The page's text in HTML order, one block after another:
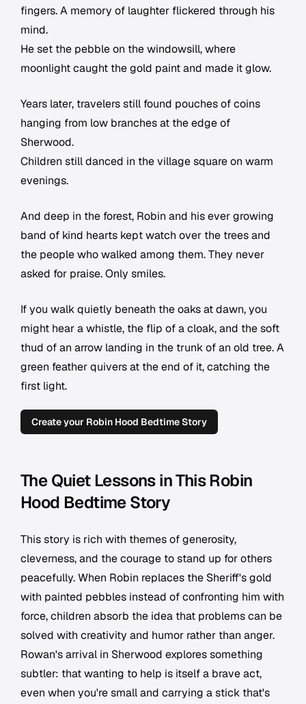
fingers. A memory of laughter flickered through his
mind.
He set the pebble on the windowsill, where
moonlight caught the gold paint and made it glow.
Years later, travelers still found pouches of coins
hanging from low branches at the edge of
Sherwood.
Children still danced in the village square on warm
evenings.
And deep in the forest, Robin and his ever growing
band of kind hearts kept watch over the trees and
the people who walked among them. They never
asked for praise. Only smiles.
If you walk quietly beneath the oaks at dawn, you
might hear a whistle, the flip of a cloak, and the soft
thud of an arrow landing in the trunk of an old tree. A
green feather quivers at the end of it, catching the
first light.
Create your Robin Hood Bedtime Story
The Quiet Lessons in This Robin
Hood Bedtime Story
This story is rich with themes of generosity,
cleverness, and the courage to stand up for others
peacefully. When Robin replaces the Sheriff's gold
with painted pebbles instead of confronting him with
force, children absorb the idea that problems can be
solved with creativity and humor rather than anger.
Rowan's arrival in Sherwood explores something
subtler: that wanting to help is itself a brave act,
even when you're small and carrying a stick that's